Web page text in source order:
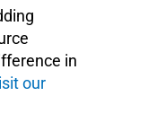
in
our